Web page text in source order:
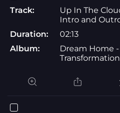
Track:
Up In The
Intro and
Duration:
02:13
Album:
Dream Home